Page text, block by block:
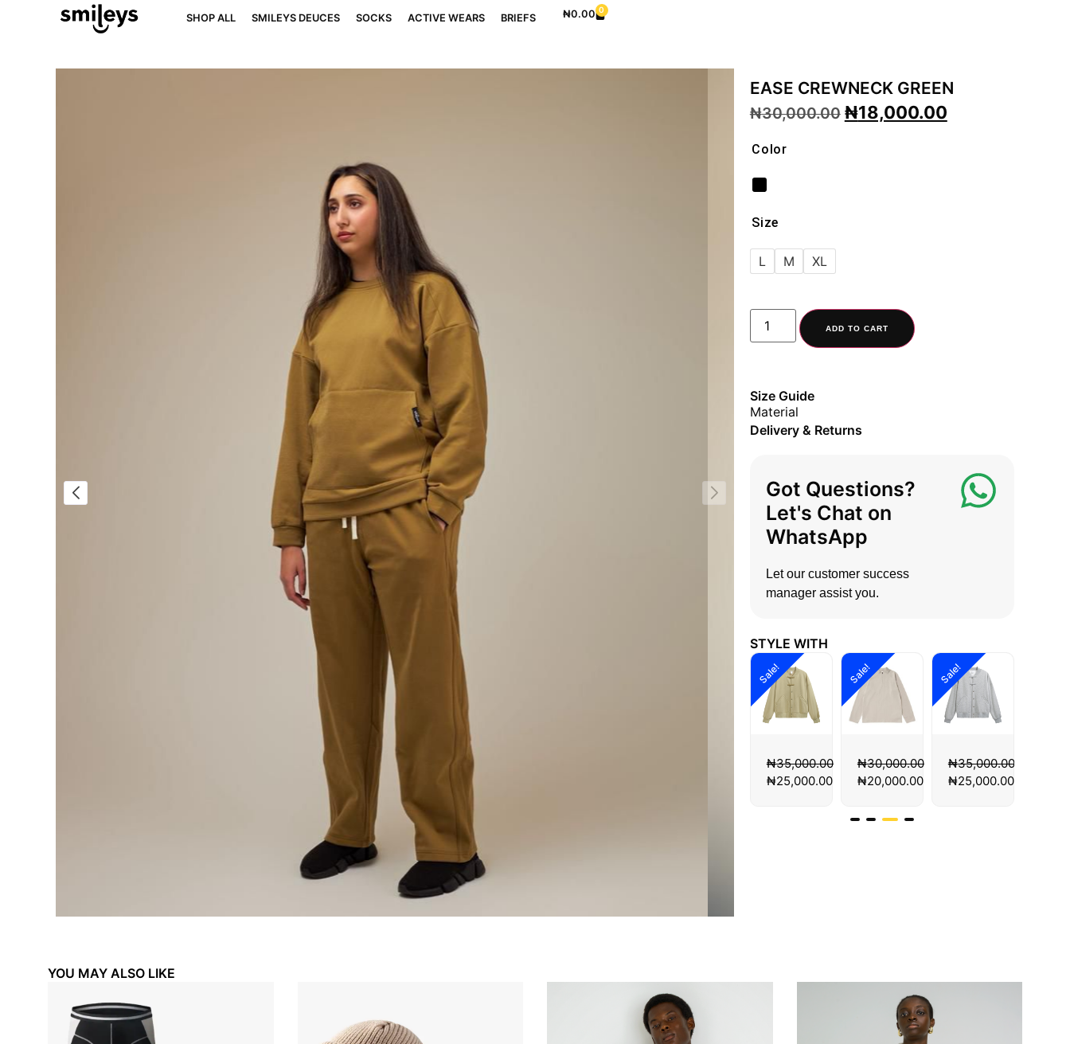
SHOP ALL SMILEYS DEUCES SOCKS ACTIVE WEARS BRIEFS ₦0.00 0
EASE CREWNECK GREEN
₦30,000.00 ₦18,000.00
Color
Size
L M XL
ADD TO CART
Size Guide
Material
Delivery & Returns
Got Questions?
Let's Chat on
WhatsApp
Let our customer success
manager assist you.
STYLE WITH
Sale!
35,000.00
25,000.00
Sale!
30,000.00
Sale!
₦30,000.00
₦20,000.00
Sale!
₦35,000.00
₦25,000.00
Sale!
₦35,000.00
₦25,000.00
YOU MAY ALSO LIKE